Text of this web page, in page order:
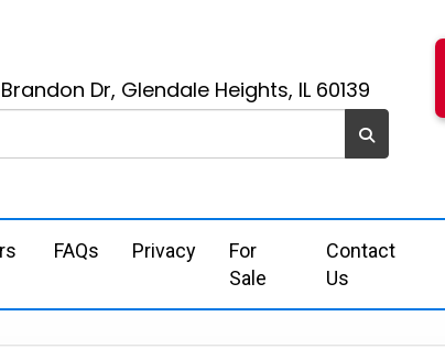
Brandon Dr, Glendale Heights, IL 60139
FAQs Privacy
For
Sale
Contact
Us